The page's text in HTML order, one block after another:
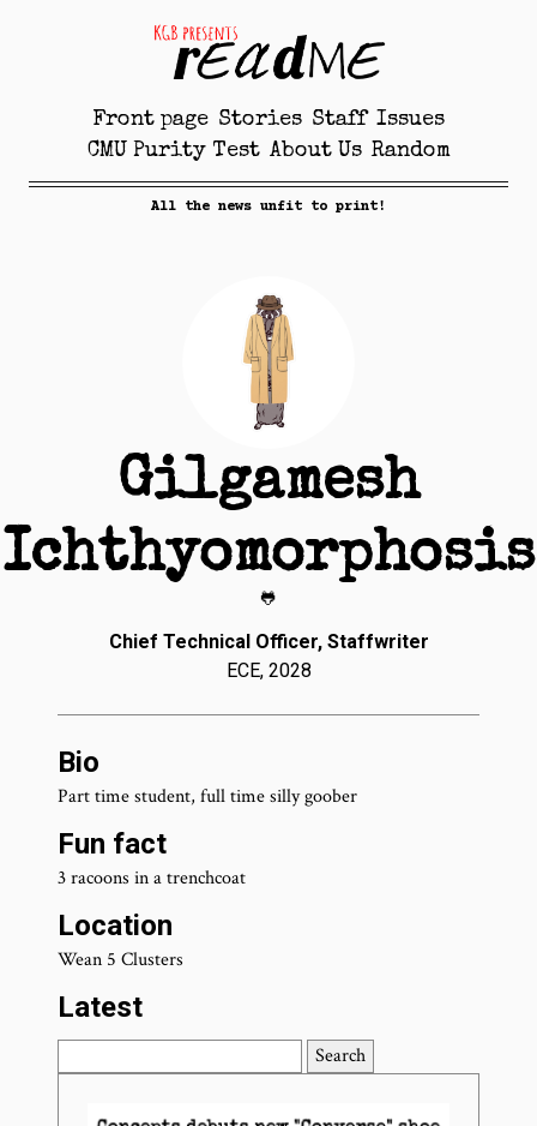
Front page Stories Staff Issues
CMU Purity Test About Us Random
All the news unfit to print!
Gilgamesh
Ichthyomorphosis
🐸
Chief Technical Officer, Staffwriter
ECE, 2028
Bio
Part time student, full time silly goober
Fun fact
3 racoons in a trenchcoat
Location
Wean 5 Clusters
Latest
Search